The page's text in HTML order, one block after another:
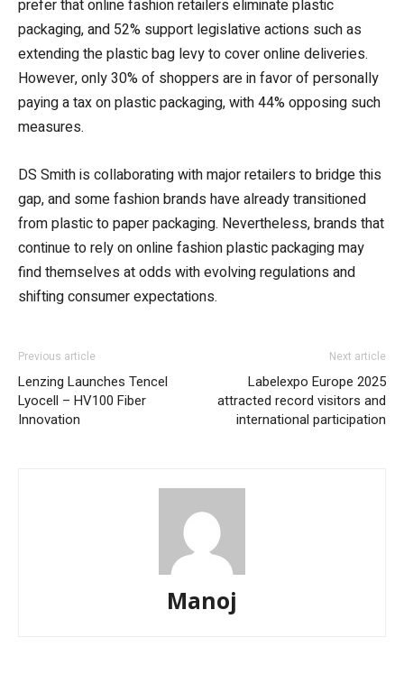
prefer that online fashion retailers eliminate plastic
packaging, and 52% support legislative actions such as
extending the plastic bag levy to cover online deliveries.
However, only 30% of shoppers are in favor of personally
paying a tax on plastic packaging, with 44% opposing such
measures.
DS Smith is collaborating with major retailers to bridge this
gap, and some fashion brands have already transitioned
from plastic to paper packaging. Nevertheless, brands that
continue to rely on online fashion plastic packaging may
find themselves at odds with evolving regulations and
shifting consumer expectations.
Previous article
Lenzing Launches Tencel
Lyocell – HV100 Fiber
Innovation
Next article
Labelexpo Europe 2025
attracted record visitors and
international participation
Manoj